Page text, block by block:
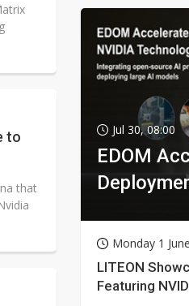
to
that
Jul 30, 08:00
EDOM
Monday 1
LITEON
Featuring